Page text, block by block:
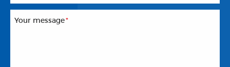
Your message*